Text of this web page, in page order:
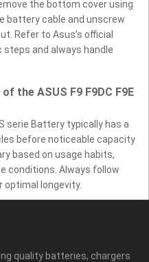
the bottom cover using
battery cable and unscrew
Refer to Asus’s official
and always handle
the ASUS F9 F9DC F9E
serie Battery typically has a
before noticeable capacity
based on usage habits,
conditions. Always follow
optimal longevity.
quality batteries, chargers